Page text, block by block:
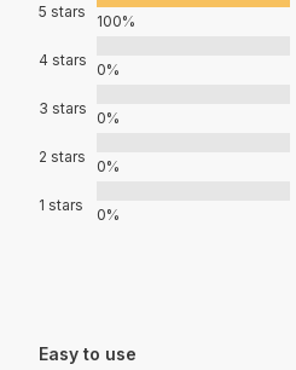
5 stars
100%
4 stars
0%
3 stars
0%
2 stars
0%
1 stars
0%
Easy to use